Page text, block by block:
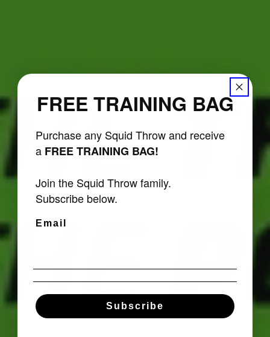
FREE TRAINING BAG
Purchase any Squid Throw and receive
a FREE TRAINING BAG!
Join the Squid Throw family.
Subscribe below.
Email
Subscribe